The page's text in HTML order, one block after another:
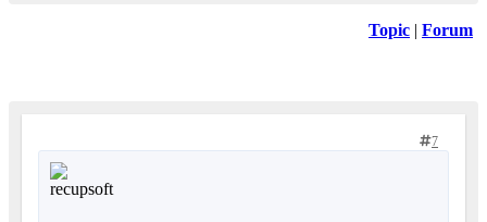
Topic | Forum
7